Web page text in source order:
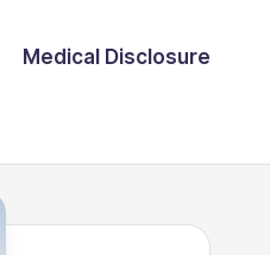
Medical Disclosure